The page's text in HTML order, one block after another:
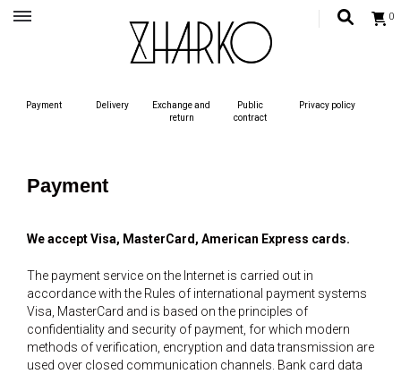
0
STYLE
Український бренд одягу, жіночий український одяг, сучасний жиночий одяг,
Payment Delivery
Exchange and
return
Public
contract
Privacy policy
Payment
We accept Visa, MasterCard, American Express cards.
The payment service on the Internet is carried out in
accordance with the Rules of international payment systems
Visa, MasterCard and is based on the principles of
confidentiality and security of payment, for which modern
methods of verification, encryption and data transmission are
used over closed communication channels. Bank card data